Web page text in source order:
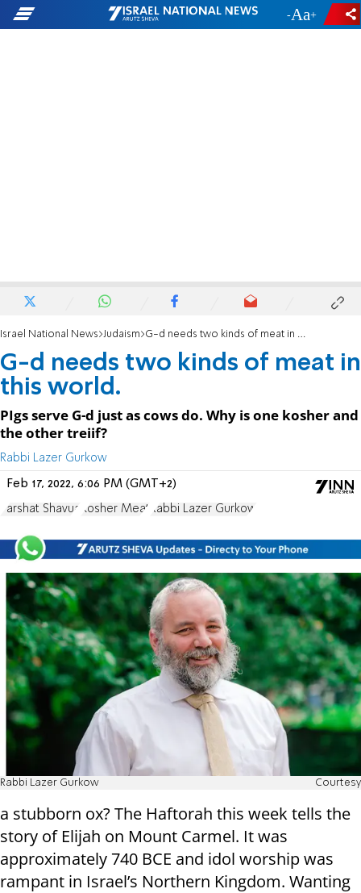
- +
Israel National News Judaism G-d needs two kinds of meat in this world.
G-d needs two kinds of meat in
this world.
PIgs serve G-d just as cows do. Why is one kosher and
the other treiif?
Rabbi Lazer Gurkow
Feb 17, 2022, 6:06 PM (GMT+2)
Parshat Shavua Kosher Meat Rabbi Lazer Gurkow
Rabbi Lazer Gurkow Courtesy
a stubborn ox? The Haftorah this week tells the
story of Elijah on Mount Carmel. It was
approximately 740 BCE and idol worship was
rampant in Israel’s Northern Kingdom. Wanting